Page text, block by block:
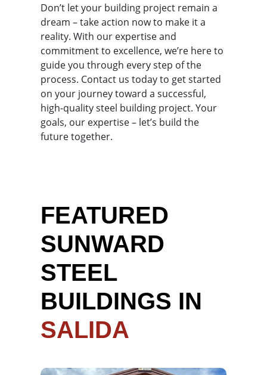
Don’t let your building project remain a
dream – take action now to make it a
reality. With our expertise and
commitment to excellence, we’re here to
guide you through every step of the
process. Contact us today to get started
on your journey toward a successful,
high-quality steel building project. Your
goals, our expertise – let’s build the
future together.
FEATURED
SUNWARD
STEEL
BUILDINGS IN
SALIDA